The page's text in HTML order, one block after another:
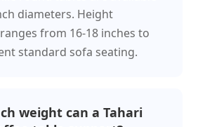
diameters. Height
from 16-18 inches to
standard sofa seating.
weight can a Tahari